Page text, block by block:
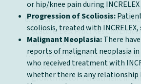
deficiency. Ther Clin Risk Manag.
Wit JM, Kiess W, Mullis P.
stature. Best Pract Res Clin
2011;251:1-17.
Grimberg A, DiVall S,
Guidelines for growth hormone
growth factor-I treatment in
or hip/knee pain during
Progression of Scoliosis:
scoliosis, treated with
Malignant Neoplasia:There
reports of malignant neoplasia
who received treatment with
whether there is any relationship